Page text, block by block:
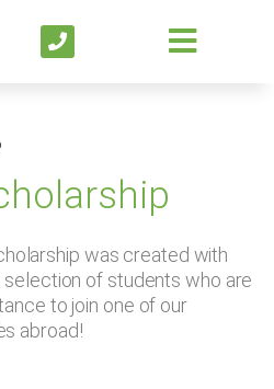
was created with
of students who are
to join one of our
abroad!